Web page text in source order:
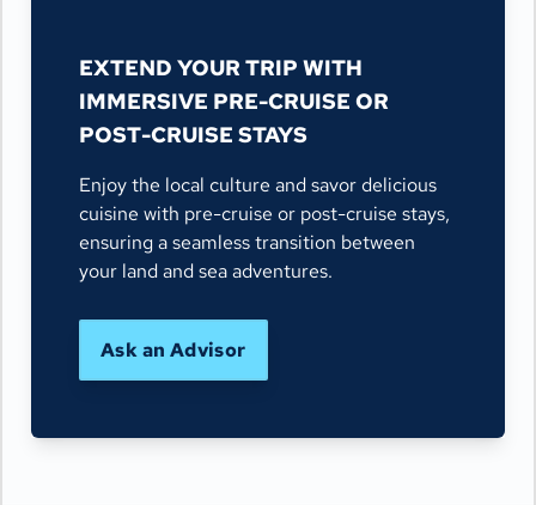
EXTEND YOUR TRIP WITH
IMMERSIVE PRE-CRUISE OR
POST-CRUISE STAYS
Enjoy the local culture and savor delicious
cuisine with pre-cruise or post-cruise stays,
ensuring a seamless transition between
your land and sea adventures.
Ask an Advisor